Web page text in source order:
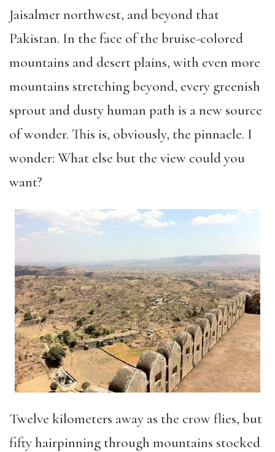
Jaisalmer northwest, and beyond that
Pakistan. In the face of the bruise-colored
mountains and desert plains, with even more
mountains stretching beyond, every greenish
sprout and dusty human path is a new source
of wonder. This is, obviously, the pinnacle. I
wonder: What else but the view could you
want?
Twelve kilometers away as the crow flies, but
fifty hairpinning through mountains stocked